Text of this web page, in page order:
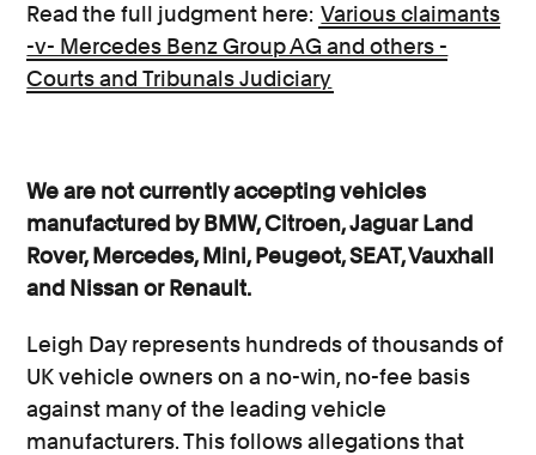
Read the full judgment here: Various claimants
-v- Mercedes Benz Group AG and others -
Courts and Tribunals Judiciary
We are not currently accepting vehicles
manufactured by BMW, Citroen, Jaguar Land
Rover, Mercedes, Mini, Peugeot, SEAT, Vauxhall
and Nissan or Renault.
Leigh Day represents hundreds of thousands of
UK vehicle owners on a no-win, no-fee basis
against many of the leading vehicle
manufacturers. This follows allegations that